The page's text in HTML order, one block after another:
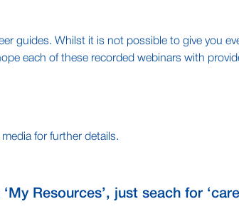
guides. Whilst it is not possible to give you
each of these recorded webinars with
for further details.
Resources’, just seach for